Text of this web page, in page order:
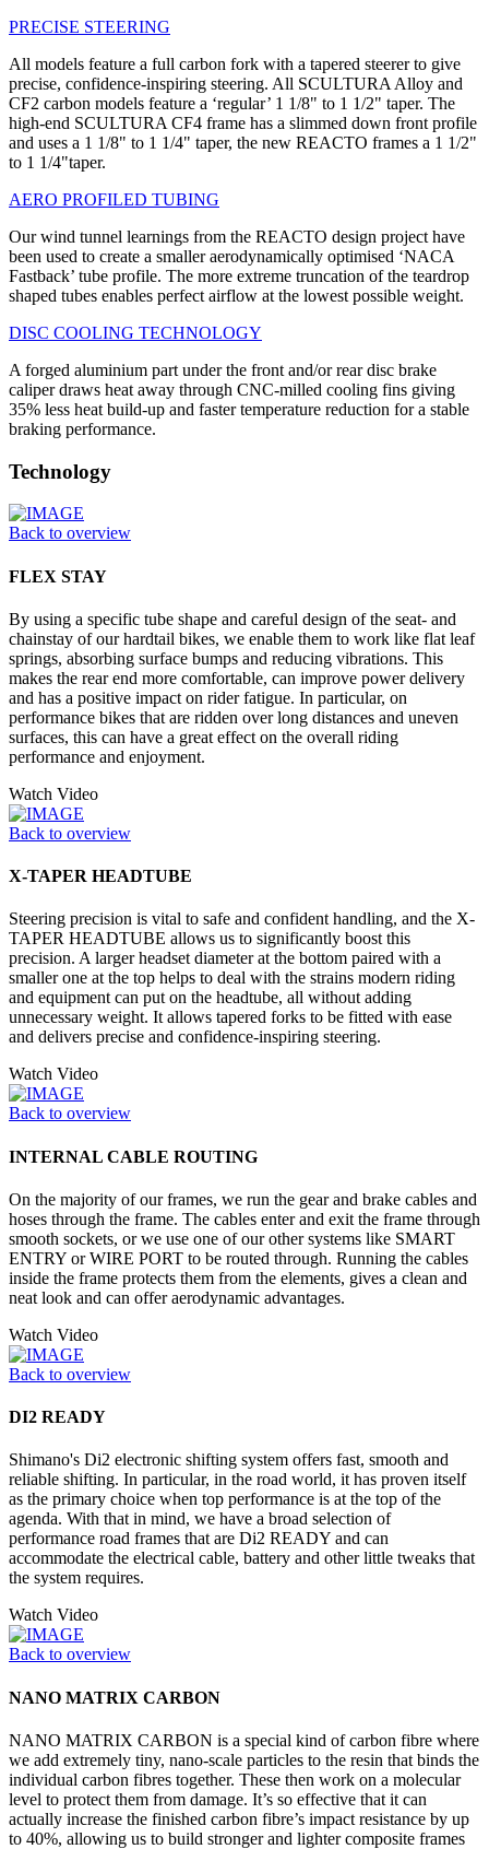
PRECISE STEERING
All models feature a full carbon fork with a tapered steerer to give
precise, confidence-inspiring steering. All SCULTURA Alloy and
CF2 carbon models feature a ‘regular’ 1 1/8" to 1 1/2" taper. The
high-end SCULTURA CF4 frame has a slimmed down front profile
and uses a 1 1/8" to 1 1/4" taper, the new REACTO frames a 1 1/2"
to 1 1/4"taper.
AERO PROFILED TUBING
Our wind tunnel learnings from the REACTO design project have
been used to create a smaller aerodynamically optimised ‘NACA
Fastback’ tube profile. The more extreme truncation of the teardrop
shaped tubes enables perfect airflow at the lowest possible weight.
DISC COOLING TECHNOLOGY
A forged aluminium part under the front and/or rear disc brake
caliper draws heat away through CNC-milled cooling fins giving
35% less heat build-up and faster temperature reduction for a stable
braking performance.
Technology
Back to overview
FLEX STAY
By using a specific tube shape and careful design of the seat- and
chainstay of our hardtail bikes, we enable them to work like flat leaf
springs, absorbing surface bumps and reducing vibrations. This
makes the rear end more comfortable, can improve power delivery
and has a positive impact on rider fatigue. In particular, on
performance bikes that are ridden over long distances and uneven
surfaces, this can have a great effect on the overall riding
performance and enjoyment.
Watch Video
Back to overview
X-TAPER HEADTUBE
Steering precision is vital to safe and confident handling, and the X-
TAPER HEADTUBE allows us to significantly boost this
precision. A larger headset diameter at the bottom paired with a
smaller one at the top helps to deal with the strains modern riding
and equipment can put on the headtube, all without adding
unnecessary weight. It allows tapered forks to be fitted with ease
and delivers precise and confidence-inspiring steering.
Watch Video
Back to overview
INTERNAL CABLE ROUTING
On the majority of our frames, we run the gear and brake cables and
hoses through the frame. The cables enter and exit the frame through
smooth sockets, or we use one of our other systems like SMART
ENTRY or WIRE PORT to be routed through. Running the cables
inside the frame protects them from the elements, gives a clean and
neat look and can offer aerodynamic advantages.
Watch Video
Back to overview
DI2 READY
Shimano's Di2 electronic shifting system offers fast, smooth and
reliable shifting. In particular, in the road world, it has proven itself
as the primary choice when top performance is at the top of the
agenda. With that in mind, we have a broad selection of
performance road frames that are Di2 READY and can
accommodate the electrical cable, battery and other little tweaks that
the system requires.
Watch Video
Back to overview
NANO MATRIX CARBON
NANO MATRIX CARBON is a special kind of carbon fibre where
we add extremely tiny, nano-scale particles to the resin that binds the
individual carbon fibres together. These then work on a molecular
level to protect them from damage. It’s so effective that it can
actually increase the finished carbon fibre’s impact resistance by up
to 40%, allowing us to build stronger and lighter composite frames